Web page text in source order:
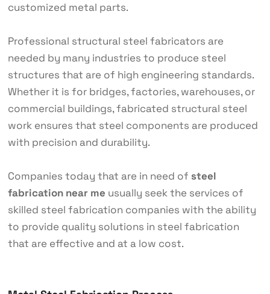
customized metal parts.
Professional structural steel fabricators are
needed by many industries to produce steel
structures that are of high engineering standards.
Whether it is for bridges, factories, warehouses, or
commercial buildings, fabricated structural steel
work ensures that steel components are produced
with precision and durability.
Companies today that are in need of steel
fabrication near me usually seek the services of
skilled steel fabrication companies with the ability
to provide quality solutions in steel fabrication
that are effective and at a low cost.